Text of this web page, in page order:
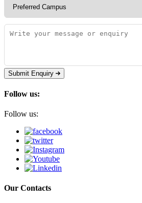
Submit Enquiry
Follow us:
Follow us:
Our Contacts